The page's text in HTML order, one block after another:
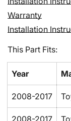
Warranty
Installation
This Part Fits:
Year
2008-2017
Are